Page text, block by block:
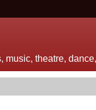
theatre,